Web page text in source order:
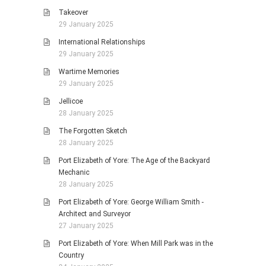
Takeover
29 January 2025
International Relationships
29 January 2025
Wartime Memories
29 January 2025
Jellicoe
28 January 2025
The Forgotten Sketch
28 January 2025
Port Elizabeth of Yore: The Age of the Backyard
Mechanic
28 January 2025
Port Elizabeth of Yore: George William Smith -
Architect and Surveyor
27 January 2025
Port Elizabeth of Yore: When Mill Park was in the
Country